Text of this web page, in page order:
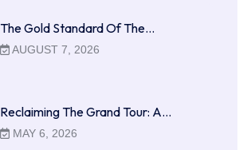
The Gold Standard Of The…
AUGUST 7, 2026
Reclaiming The Grand Tour: A…
MAY 6, 2026